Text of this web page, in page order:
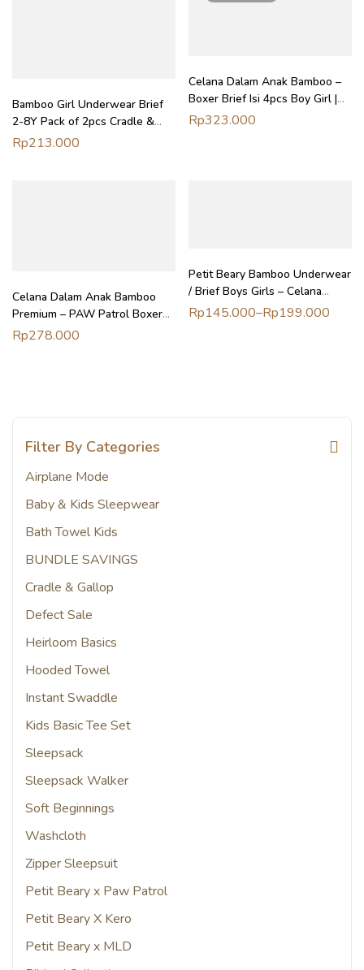
Filter By Categories
Airplane Mode
Baby & Kids Sleepwear
Bath Towel Kids
BUNDLE SAVINGS
Cradle & Gallop
Defect Sale
Heirloom Basics
Hooded Towel
Instant Swaddle
Kids Basic Tee Set
Sleepsack
Sleepsack Walker
Soft Beginnings
Washcloth
Zipper Sleepsuit
Petit Beary x Paw Patrol
Petit Beary X Kero
Petit Beary x MLD
Bamboo Girl Underwear Brief
2-8Y Pack of 2pcs Cradle &
Gallop | Celana Dalam Anak
Rp213.000
Celana Dalam Anak Bamboo –
Boxer Brief Isi 4pcs Boy Girl |
Petit Beary x Kero (2Y-8Y)
Rp323.000
Celana Dalam Anak Bamboo
Premium – PAW Patrol Boxer
Brief Isi 2pcs | Petit Beary (2-
Rp278.000
Petit Beary Bamboo Underwear
/ Brief Boys Girls – Celana
Dalam Anak
Rp145.000–Rp199.000